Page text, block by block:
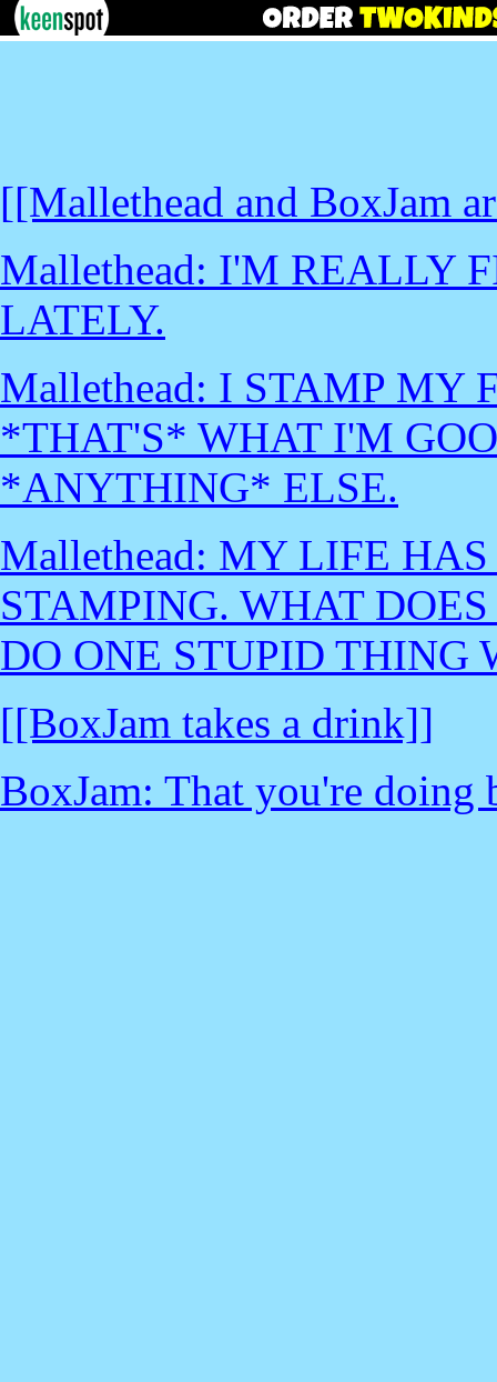
[[Mallethead and BoxJam
Mallethead: I'M REALLY
LATELY.
Mallethead: I STAMP MY
*THAT'S* WHAT I'M
*ANYTHING* ELSE.
Mallethead: MY LIFE
STAMPING. WHAT
DO ONE STUPID THING
[[BoxJam takes a drink]]
BoxJam: That you're doing